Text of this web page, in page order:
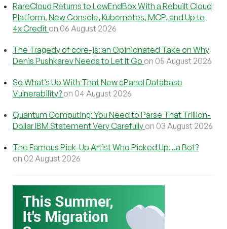
RareCloud Returns to LowEndBox With a Rebuilt Cloud
Platform, New Console, Kubernetes, MCP, and Up to
4x Credit on 06 August 2026
The Tragedy of core-js: an Opinionated Take on Why
Denis Pushkarev Needs to Let It Go on 05 August 2026
So What’s Up With That New cPanel Database
Vulnerability? on 04 August 2026
Quantum Computing: You Need to Parse That Trillion-
Dollar IBM Statement Very Carefully on 03 August 2026
The Famous Pick-Up Artist Who Picked Up…a Bot?
on 02 August 2026